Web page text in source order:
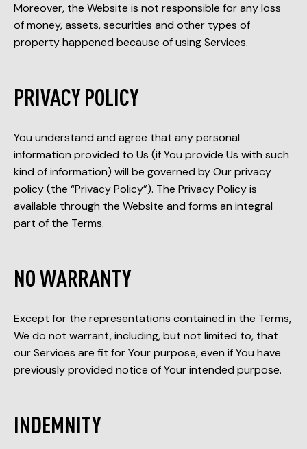
Moreover, the Website is not responsible for any loss
of money, assets, securities and other types of
property happened because of using Services.
PRIVACY POLICY
You understand and agree that any personal
information provided to Us (if You provide Us with such
kind of information) will be governed by Our privacy
policy (the “Privacy Policy”). The Privacy Policy is
available through the Website and forms an integral
part of the Terms.
NO WARRANTY
Except for the representations contained in the Terms,
We do not warrant, including, but not limited to, that
our Services are fit for Your purpose, even if You have
previously provided notice of Your intended purpose.
INDEMNITY